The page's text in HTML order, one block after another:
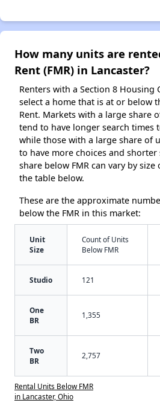
How many units are
Rent (FMR) in Lancaster?
Renters with a Section 8 Housing
select a home that is at or below
Rent. Markets with a large share
tend to have longer search times
while those with a large share of
to have more choices and shorter
share below FMR can vary by
the table below.
These are the approximate
below the FMR in this market:
Unit
Size
Count of Units
Below FMR
Studio 121
One
BR
1,355
Two
BR
2,757
Rental Units Below FMR
in Lancaster, Ohio